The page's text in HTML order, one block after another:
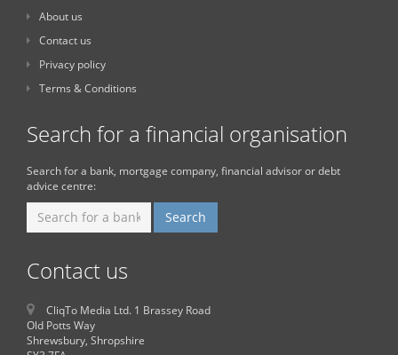
About us
Contact us
Privacy policy
Terms & Conditions
Search for a financial organisation
Search for a bank, mortgage company, financial advisor or debt
advice centre:
Contact us
CliqTo Media Ltd. 1 Brassey Road
Old Potts Way
Shrewsbury, Shropshire